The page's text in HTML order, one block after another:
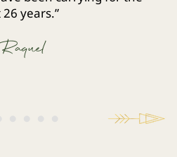
26 years.”